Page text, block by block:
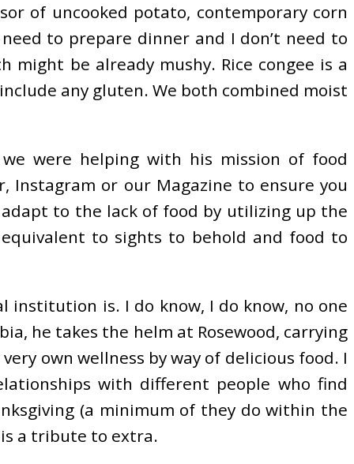
of uncooked potato, contemporary corn
to prepare dinner and I don’t need to
be already mushy. Rice congee is a
any gluten. We both combined moist
were helping with his mission of food
Instagram or our Magazine to ensure you
to the lack of food by utilizing up the
to sights to behold and food to
institution is. I do know, I do know, no one
he takes the helm at Rosewood, carrying
own wellness by way of delicious food. I
with different people who find
(a minimum of they do within the
is a tribute to extra.